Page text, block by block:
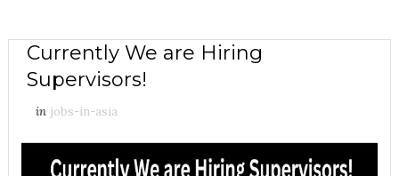
Currently We are Hiring
Supervisors!
in jobs-in-asia